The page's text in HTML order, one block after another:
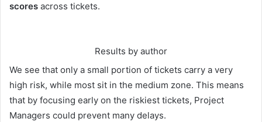
scores across tickets.
Results by author
We see that only a small portion of tickets carry a very
high risk, while most sit in the medium zone. This means
that by focusing early on the riskiest tickets, Project
Managers could prevent many delays.